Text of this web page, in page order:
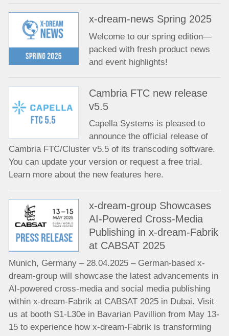
x-dream-news Spring 2025
Welcome to our spring edition—
packed with fresh product news
and event highlights!
Cambria FTC new release
v5.5
Capella Systems is pleased to
announce the official release of
Cambria FTC/Cluster v5.5 of its transcoding software.
You can update your version or request a free trial.
Learn more about the new features here.
x-dream-group Showcases
AI-Powered Cross-Media
Publishing in x-dream-Fabrik
at CABSAT 2025
Munich, Germany – 28.04.2025 – German-based x-
dream-group will showcase the latest advancements in
AI-powered cross-media and social media publishing
within x-dream-Fabrik at CABSAT 2025 in Dubai. Visit
us at booth S1-L30e in Bavarian Pavillion from May 13-
15 to experience how x-dream-Fabrik is transforming